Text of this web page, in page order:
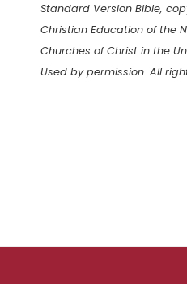
Standard Version Bible,
Christian Education of the
Churches of Christ in the
Used by permission. All